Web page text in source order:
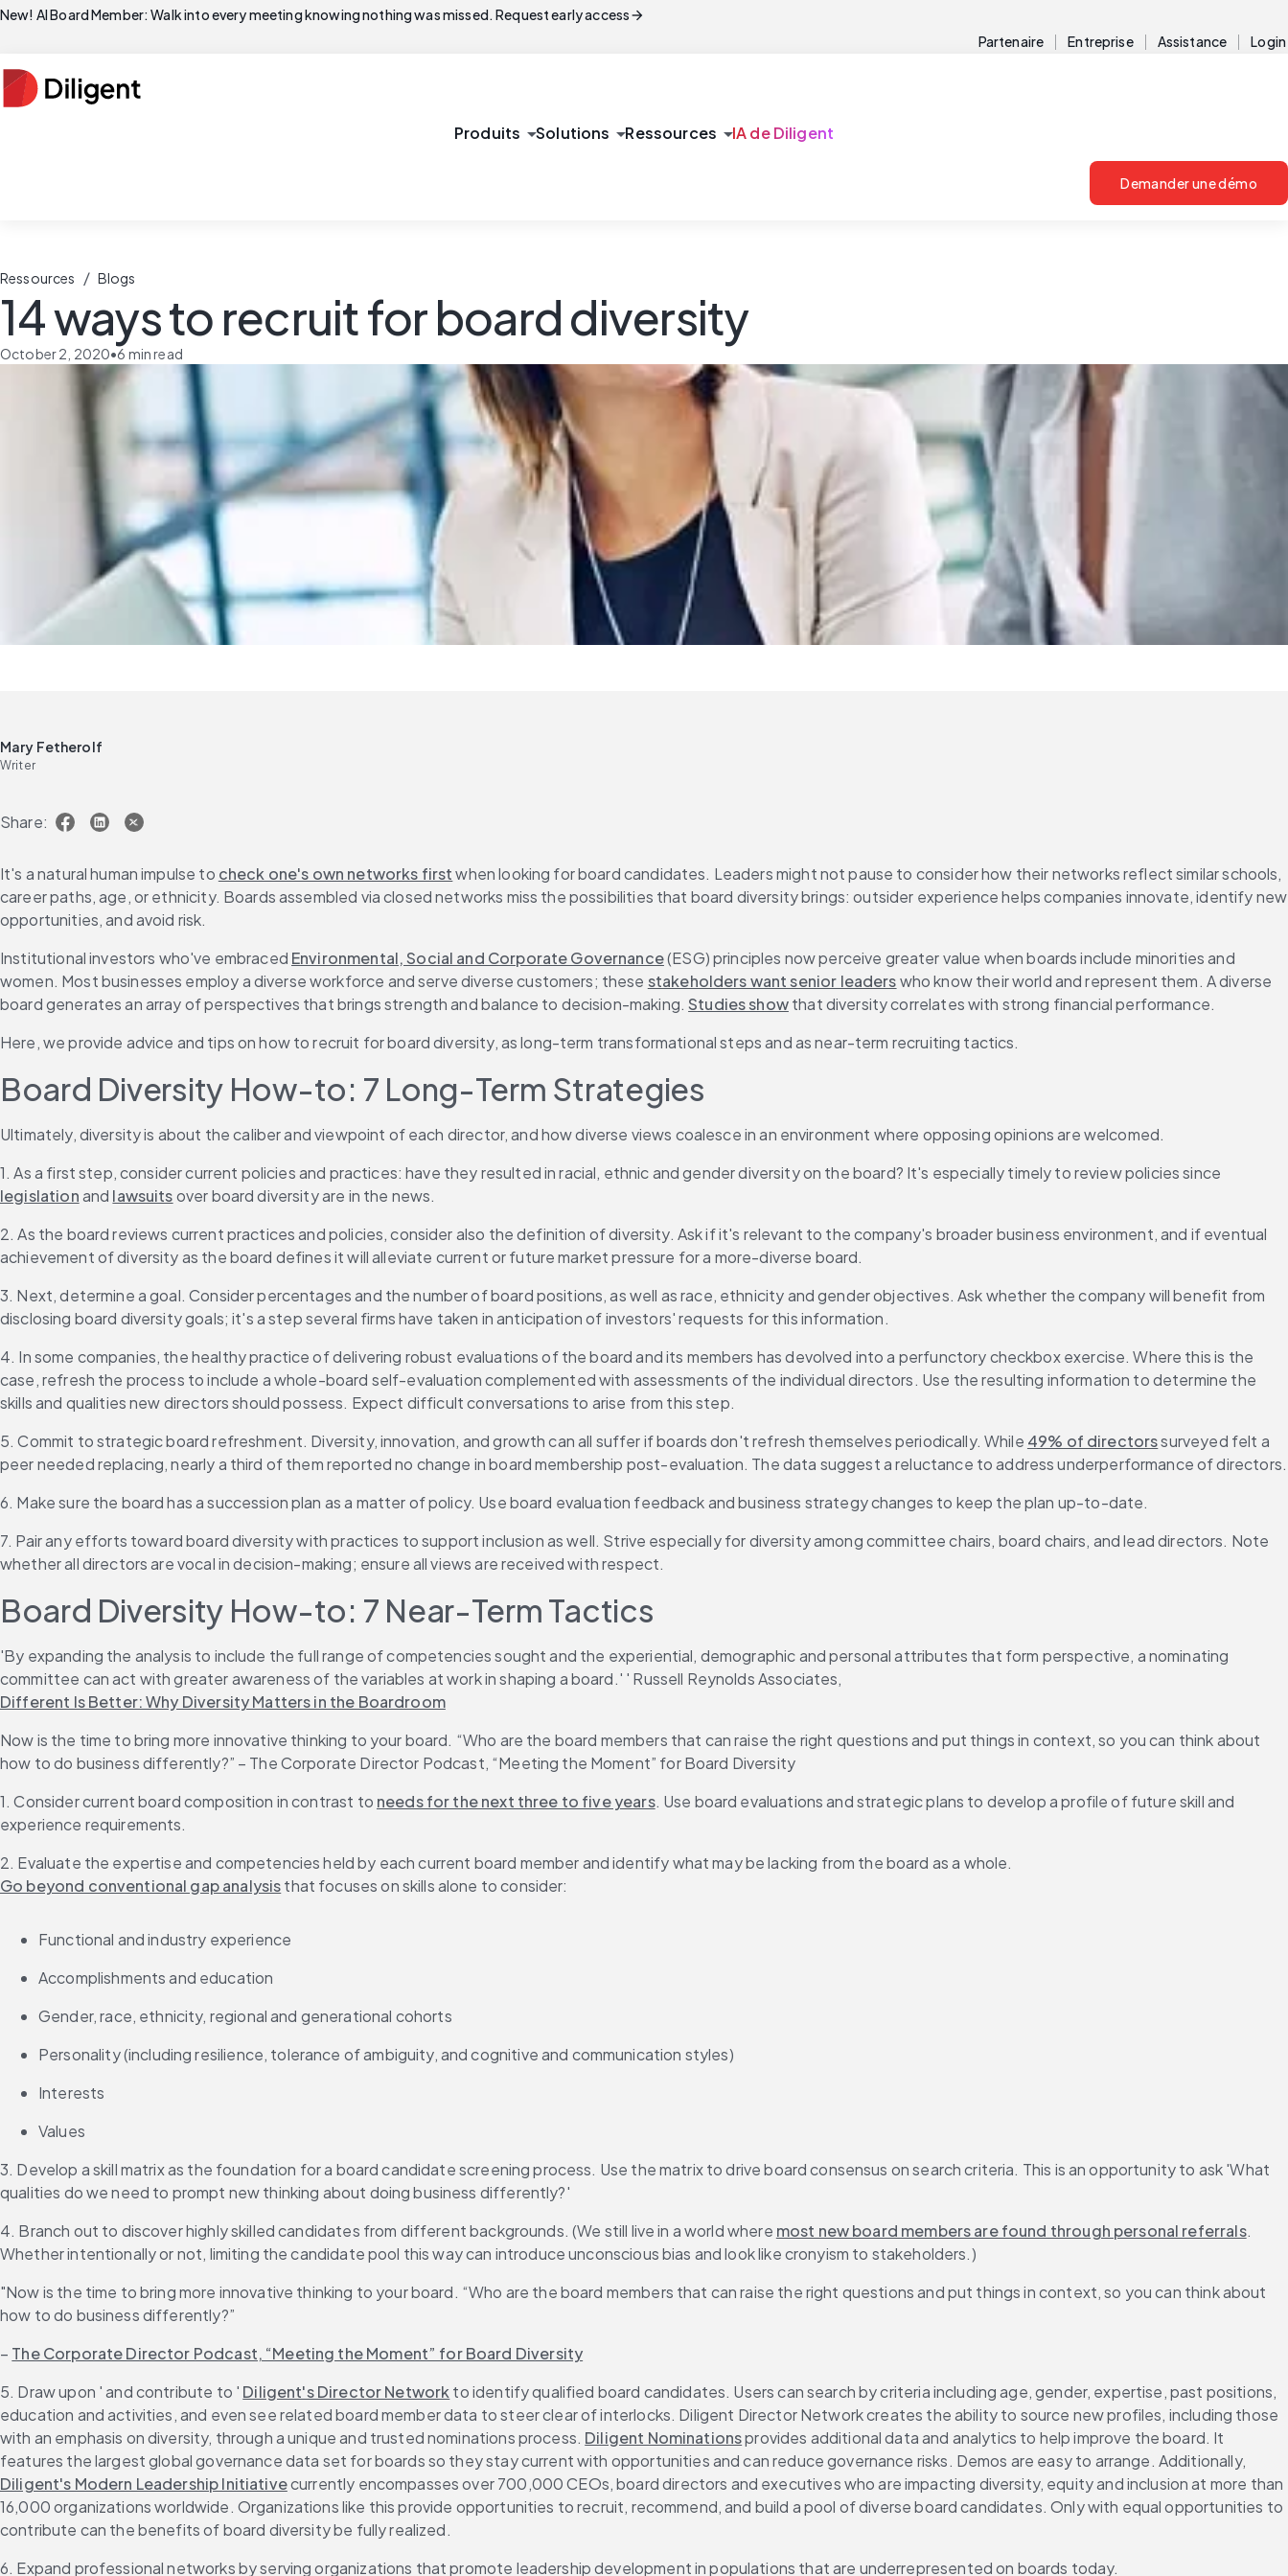
New! AI Board Member: Walk into every meeting knowing nothing was missed. Request early accessarrow_forward
Partenaire Entreprise Assistance Login
Produits arrow_drop_downSolutions arrow_drop_downRessources arrow_drop_downIA de Diligent
Demander une démo
Ressources / Blogs
14 ways to recruit for board diversity
October 2, 2020•6 min read
Mary Fetherolf
Writer
Share:
It's a natural human impulse to check one's own networks first when looking for board candidates. Leaders might not pause to consider how their networks reflect similar schools,
career paths, age, or ethnicity. Boards assembled via closed networks miss the possibilities that board diversity brings: outsider experience helps companies innovate, identify new
opportunities, and avoid risk.
Institutional investors who've embraced Environmental, Social and Corporate Governance (ESG) principles now perceive greater value when boards include minorities and
women. Most businesses employ a diverse workforce and serve diverse customers; these stakeholders want senior leaders who know their world and represent them. A diverse
board generates an array of perspectives that brings strength and balance to decision-making. Studies show that diversity correlates with strong financial performance.
Here, we provide advice and tips on how to recruit for board diversity, as long-term transformational steps and as near-term recruiting tactics.
Board Diversity How-to: 7 Long-Term Strategies
Ultimately, diversity is about the caliber and viewpoint of each director, and how diverse views coalesce in an environment where opposing opinions are welcomed.
1. As a first step, consider current policies and practices: have they resulted in racial, ethnic and gender diversity on the board? It's especially timely to review policies since
legislation and lawsuits over board diversity are in the news.
2. As the board reviews current practices and policies, consider also the definition of diversity. Ask if it's relevant to the company's broader business environment, and if eventual
achievement of diversity as the board defines it will alleviate current or future market pressure for a more-diverse board.
3. Next, determine a goal. Consider percentages and the number of board positions, as well as race, ethnicity and gender objectives. Ask whether the company will benefit from
disclosing board diversity goals; it's a step several firms have taken in anticipation of investors' requests for this information.
4. In some companies, the healthy practice of delivering robust evaluations of the board and its members has devolved into a perfunctory checkbox exercise. Where this is the
case, refresh the process to include a whole-board self-evaluation complemented with assessments of the individual directors. Use the resulting information to determine the
skills and qualities new directors should possess. Expect difficult conversations to arise from this step.
5. Commit to strategic board refreshment. Diversity, innovation, and growth can all suffer if boards don't refresh themselves periodically. While 49% of directors surveyed felt a
peer needed replacing, nearly a third of them reported no change in board membership post-evaluation. The data suggest a reluctance to address underperformance of directors.
6. Make sure the board has a succession plan as a matter of policy. Use board evaluation feedback and business strategy changes to keep the plan up-to-date.
7. Pair any efforts toward board diversity with practices to support inclusion as well. Strive especially for diversity among committee chairs, board chairs, and lead directors. Note
whether all directors are vocal in decision-making; ensure all views are received with respect.
Board Diversity How-to: 7 Near-Term Tactics
'By expanding the analysis to include the full range of competencies sought and the experiential, demographic and personal attributes that form perspective, a nominating
committee can act with greater awareness of the variables at work in shaping a board.' ' Russell Reynolds Associates,
Different Is Better: Why Diversity Matters in the Boardroom
Now is the time to bring more innovative thinking to your board. “Who are the board members that can raise the right questions and put things in context, so you can think about
how to do business differently?” – The Corporate Director Podcast, “Meeting the Moment” for Board Diversity
1. Consider current board composition in contrast to needs for the next three to five years. Use board evaluations and strategic plans to develop a profile of future skill and
experience requirements.
2. Evaluate the expertise and competencies held by each current board member and identify what may be lacking from the board as a whole.
Go beyond conventional gap analysis that focuses on skills alone to consider:
Functional and industry experience
Accomplishments and education
Gender, race, ethnicity, regional and generational cohorts
Personality (including resilience, tolerance of ambiguity, and cognitive and communication styles)
Interests
Values
3. Develop a skill matrix as the foundation for a board candidate screening process. Use the matrix to drive board consensus on search criteria. This is an opportunity to ask 'What
qualities do we need to prompt new thinking about doing business differently?'
4. Branch out to discover highly skilled candidates from different backgrounds. (We still live in a world where most new board members are found through personal referrals.
Whether intentionally or not, limiting the candidate pool this way can introduce unconscious bias and look like cronyism to stakeholders.)
"Now is the time to bring more innovative thinking to your board. “Who are the board members that can raise the right questions and put things in context, so you can think about
how to do business differently?”
– The Corporate Director Podcast, “Meeting the Moment” for Board Diversity
5. Draw upon ' and contribute to ' Diligent's Director Network to identify qualified board candidates. Users can search by criteria including age, gender, expertise, past positions,
education and activities, and even see related board member data to steer clear of interlocks. Diligent Director Network creates the ability to source new profiles, including those
with an emphasis on diversity, through a unique and trusted nominations process. Diligent Nominations provides additional data and analytics to help improve the board. It
features the largest global governance data set for boards so they stay current with opportunities and can reduce governance risks. Demos are easy to arrange. Additionally,
Diligent's Modern Leadership Initiative currently encompasses over 700,000 CEOs, board directors and executives who are impacting diversity, equity and inclusion at more than
16,000 organizations worldwide. Organizations like this provide opportunities to recruit, recommend, and build a pool of diverse board candidates. Only with equal opportunities to
contribute can the benefits of board diversity be fully realized.
6. Expand professional networks by serving organizations that promote leadership development in populations that are underrepresented on boards today.